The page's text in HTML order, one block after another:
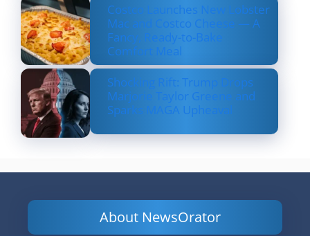
Costco Launches New Lobster
Mac and Costco Cheese — A
Fancy, Ready-to-Bake
Comfort Meal
Shocking Rift: Trump Drops
Marjorie Taylor Greene and
Sparks MAGA Upheaval
About NewsOrator